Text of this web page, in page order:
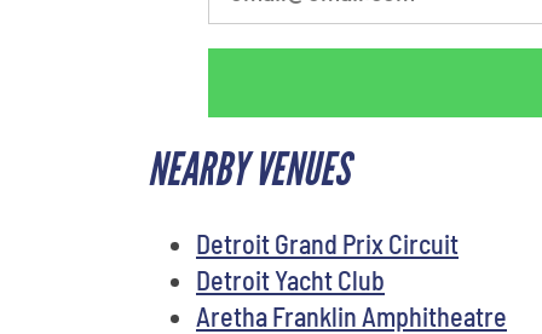
NEARBY VENUES
Detroit Grand Prix Circuit
Detroit Yacht Club
Aretha Franklin Amphitheatre